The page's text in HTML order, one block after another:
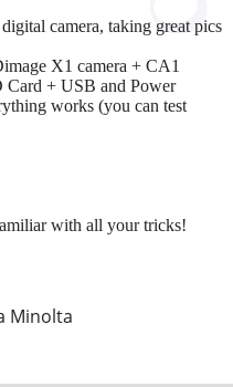
Minolta
camera, taking great pics
X1 camera + CA1
Card + USB and Power
works (you can test
with all your tricks!